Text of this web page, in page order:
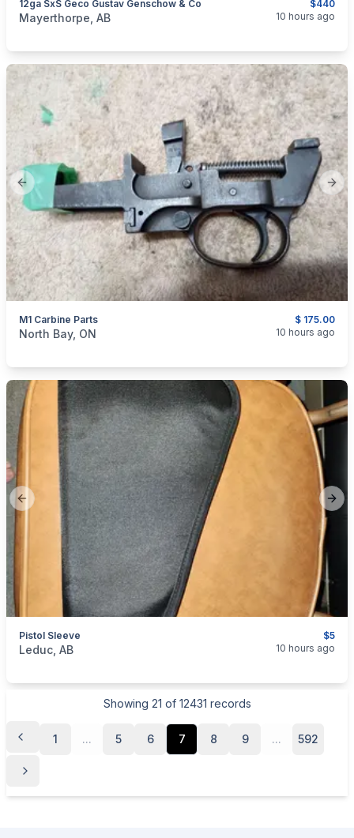
$440
12ga SxS Geco Gustav Genschow & Co
categories:Sporting Goods Guns
Mayerthorpe, AB 10 hours ago
Previous slide
$ 175.00
M1 Carbine Parts
categories:Sporting Goods
North Bay, ON 10 hours ago
Previous slide
$5
Pistol Sleeve
categories:
Leduc, AB 10 hours ago
Showing 21 of 12431 records
1 ... 5 6 7 8 9 ... 592